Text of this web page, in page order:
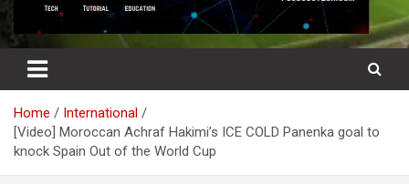
Home
International
[Video] Moroccan Achraf Hakimi’s ICE COLD Panenka goal to
knock Spain Out of the World Cup